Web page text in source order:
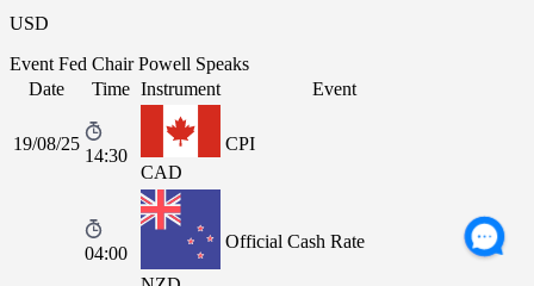
USD
Event Fed Chair Powell Speaks
Date
Time Instrument Event
19/08/25
14:30
CAD
CPI
04:00
Official Cash Rate